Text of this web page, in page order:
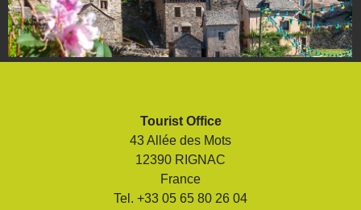
Tourist Office
43 Allée des Mots
12390 RIGNAC
France
Tel. +33 05 65 80 26 04